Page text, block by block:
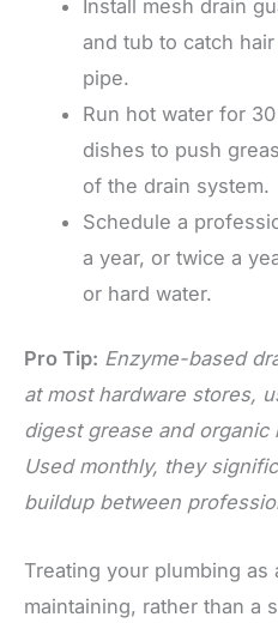
Install mesh drain
and tub to catch
pipe.
Run hot water for
dishes to push
of the drain system.
Schedule a
a year, or twice a
or hard water.
Pro Tip: Enzyme-based
at most hardware stores,
digest grease and organic
Used monthly, they
buildup between
Treating your plumbing as
maintaining, rather than a